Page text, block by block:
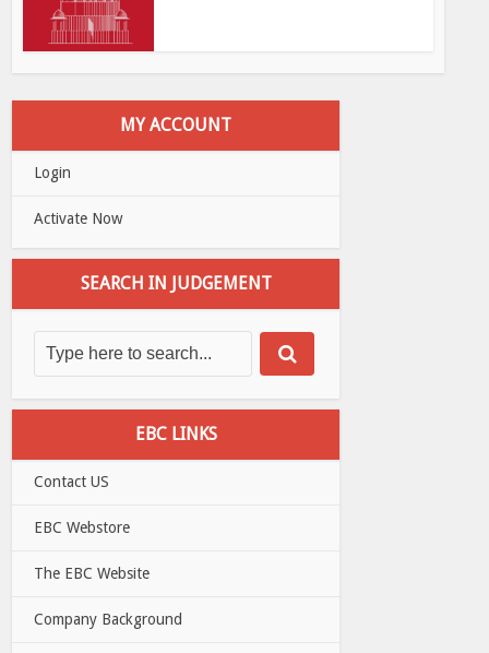
MY ACCOUNT
Login
Activate Now
SEARCH IN JUDGEMENT
EBC LINKS
Contact US
EBC Webstore
The EBC Website
Company Background